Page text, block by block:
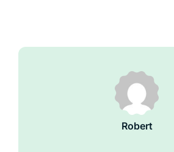
Robert